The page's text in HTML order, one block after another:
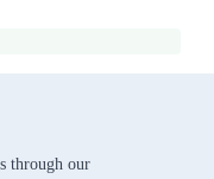
through our